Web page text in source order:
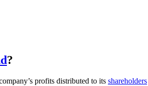
?
profits distributed to its shareholders